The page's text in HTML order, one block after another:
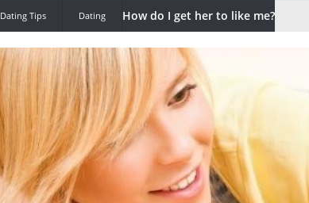
Dating Tips Dating How do I get her to like me?